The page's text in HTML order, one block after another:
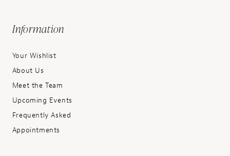
Information
Your Wishlist
About Us
Meet the Team
Upcoming Events
Frequently Asked
Appointments